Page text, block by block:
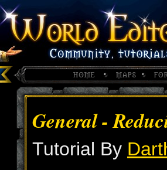
General -
Tutorial By